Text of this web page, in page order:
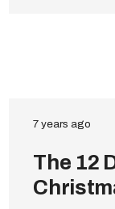
7 years ago
The 12